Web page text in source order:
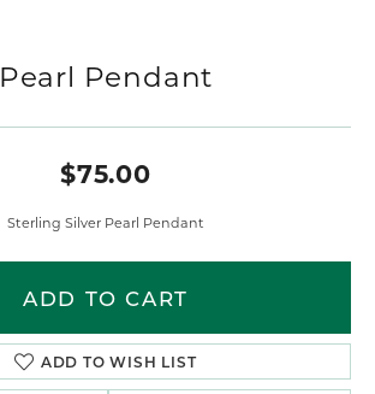
Pearl Pendant
$75.00
Sterling Silver Pearl Pendant
ADD TO CART
ADD TO WISH LIST